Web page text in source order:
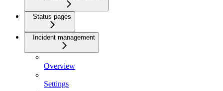
Status pages
Incident management
Overview
Settings